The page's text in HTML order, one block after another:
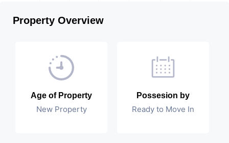
Property Overview
Age of Property
New Property
Possesion by
Ready to Move In